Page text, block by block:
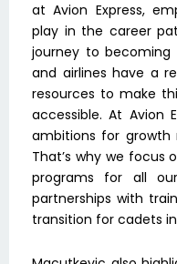
at Avion Express,
play in the career
journey to becoming
and airlines have a
resources to make
accessible. At Avion
ambitions for growth
That’s why we focus
programs for all
partnerships with
transition for cadets